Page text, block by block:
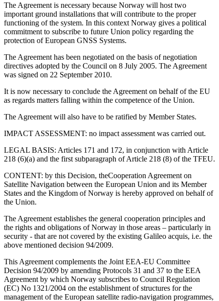
The Agreement is necessary because Norway will host two
important ground installations that will contribute to the proper
functioning of the system. In this context Norway gives a political
commitment to subscribe to future Union policy regarding the
protection of European GNSS Systems.
The Agreement has been negotiated on the basis of negotiation
directives adopted by the Council on 8 July 2005. The Agreement
was signed on 22 September 2010.
It is now necessary to conclude the Agreement on behalf of the EU
as regards matters falling within the competence of the Union.
The Agreement will also have to be ratified by Member States.
IMPACT ASSESSMENT: no impact assessment was carried out.
LEGAL BASIS: Articles 171 and 172, in conjunction with Article
218 (6)(a) and the first subparagraph of Article 218 (8) of the TFEU.
CONTENT: by this Decision, theCooperation Agreement on
Satellite Navigation between the European Union and its Member
States and the Kingdom of Norway is hereby approved on behalf of
the Union.
The Agreement establishes the general cooperation principles and
the rights and obligations of Norway in those areas – particularly in
security - that are not covered by the existing Galileo acquis, i.e. the
above mentioned decision 94/2009.
This Agreement complements the Joint EEA-EU Committee
Decision 94/2009 by amending Protocols 31 and 37 to the EEA
Agreement by which Norway subscribes to Council Regulation
(EC) No 1321/2004 on the establishment of structures for the
management of the European satellite radio-navigation programmes,